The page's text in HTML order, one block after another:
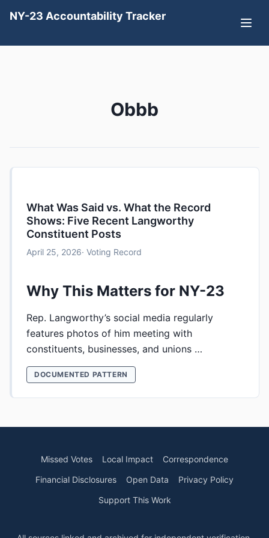
NY-23 Accountability Tracker
Obbb
What Was Said vs. What the Record
Shows: Five Recent Langworthy
Constituent Posts
April 25, 2026· Voting Record
Why This Matters for NY-23
Rep. Langworthy’s social media regularly
features photos of him meeting with
constituents, businesses, and unions …
DOCUMENTED PATTERN
Missed Votes Local Impact
Correspondence
Financial Disclosures
Open Data
Privacy Policy
Support This Work